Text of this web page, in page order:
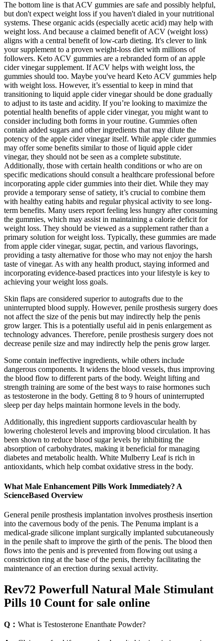
The bottom line is that ACV gummies are safe and possibly helpful,
but don't expect weight loss if you haven't dialed in your nutritional
systems. These organic acids (especially acetic acid) may help with
weight loss. And because a claimed benefit of ACV (weight loss)
aligns with a central benefit of low-carb dieting. It's clever to link
your supplement to a proven weight-loss diet with millions of
followers. Keto ACV gummies are a rebranded form of an apple
cider vinegar supplement. If ACV helps with weight loss, the
gummies should too. Maybe you've heard Keto ACV gummies help
with weight loss. However, it’s essential to keep in mind that
transitioning to liquid apple cider vinegar should be done gradually
to adjust to its taste and acidity. If you’re looking to maximize the
potential health benefits of apple cider vinegar, you might want to
consider including both forms in your routine. Gummies often
contain added sugars and other ingredients that may dilute the
potency of the apple cider vinegar itself. While apple cider gummies
may offer some benefits similar to those of liquid apple cider
vinegar, they should not be seen as a complete substitute.
Additionally, those with certain health conditions or who are on
specific medications should consult a healthcare professional before
incorporating apple cider gummies into their diet. While they may
provide a temporary sense of satiety, it’s crucial to combine them
with healthy eating habits and regular physical activity to see long-
term benefits. Many users report feeling less hungry after consuming
the gummies, which may assist in maintaining a calorie deficit for
weight loss. They should be viewed as a supplement rather than a
primary solution for weight loss. Typically, these gummies are made
from apple cider vinegar, sugar, pectin, and various flavorings,
providing a tasty alternative for those who may not enjoy the harsh
taste of vinegar. As with any health product, staying informed and
incorporating evidence-based practices into your lifestyle is key to
achieving your weight loss goals.
Skin flaps are considered superior to autografts due to the
uninterrupted blood supply. However, penile prosthesis surgery does
not affect the size of the penis but may indirectly help the penis
grow larger. This is a potentially useful aid in penis enlargement as
technology advances. Therefore, penile prosthesis surgery does not
decrease penile size and may indirectly help the penis grow larger.
Some contain ineffective ingredients, while others include
dangerous components. It widens the blood vessels, thus improving
the blood flow to different parts of the body. Weight lifting and
strength training are some of the best ways to raise hormones such
as testosterone in the body. Getting 8 to 9 hours of uninterrupted
sleep per day helps maintain hormone levels in the body.
Additionally, this ingredient supports cardiovascular health by
lowering cholesterol levels and improving blood circulation. It has
been shown to reduce blood sugar levels by inhibiting the
absorption of carbohydrates, making it beneficial for managing
diabetes and metabolic health. White Mulberry Leaf is rich in
antioxidants, which help combat oxidative stress in the body.
What Male Enhancement Pills Work Immediately? A
ScienceBased Overview
General penile prosthesis implantation involves prosthesis insertion
into the cavernous body of the penis. The Penuma implant is a
medical-grade silicone implant surgically implanted subcutaneously
in the penile shaft to improve the girth of the penis. The blood then
flows into the penis and is prevented from flowing out using a
constriction ring at the base of the penis, thereby facilitating the
maintenance of an erection during sexual activity.
Rev72 Powerfull Natural Male Stimulant
Pills 10 Count for sale online
Q： What is Testosterone Enanthate Powder?